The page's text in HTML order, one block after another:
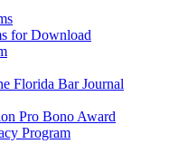
for Download
Florida Bar Journal
Pro Bono Award
Program